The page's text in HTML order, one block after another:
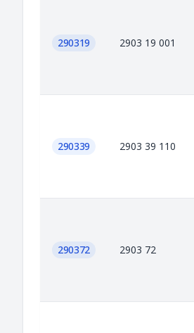
290319 2903 19 001
290339 2903 39 110
290372 2903 72